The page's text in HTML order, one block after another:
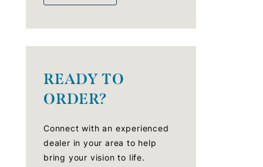
READY TO
ORDER?
Connect with an experienced
dealer in your area to help
bring your vision to life.